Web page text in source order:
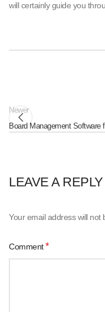
will certainly guide you
Newer
Board Management Software
LEAVE A REPLY
Your email address will not
Comment*